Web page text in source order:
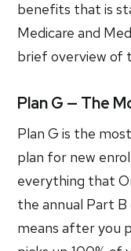
benefits that is
Medicare and
brief overview of
Plan G — The
Plan G is the
plan for new
everything that
the annual Part
means after you